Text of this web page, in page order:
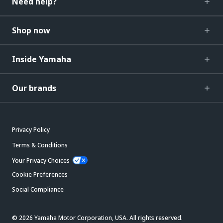
Shop now
Inside Yamaha
Our brands
Privacy Policy
Terms & Conditions
Your Privacy Choices
Cookie Preferences
Social Compliance
© 2026 Yamaha Motor Corporation, USA. All rights reserved.